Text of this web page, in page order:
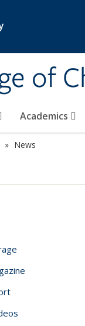
of
Academics
News